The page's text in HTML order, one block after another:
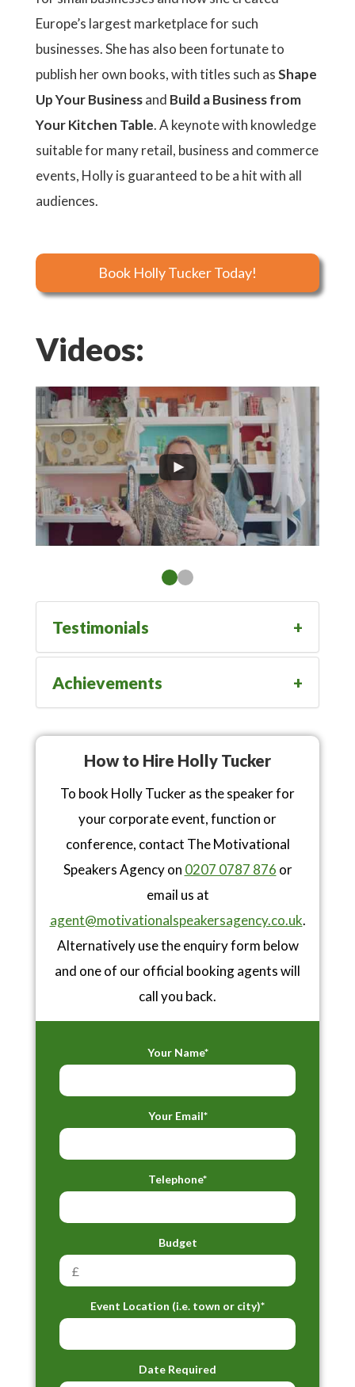
Europe’s largest marketplace for such
businesses. She has also been fortunate to
publish her own books, with titles such asShape
Up Your Businessand Build a Business from
Your Kitchen Table. A keynote with knowledge
suitable for many retail, business and commerce
events, Holly is guaranteed to be a hit with all
audiences.
Book Holly Tucker Today!
Videos:
Testimonials
Achievements
How to Hire Holly Tucker
To book Holly Tucker as the speaker for
your corporate event, function or
conference, contact The Motivational
Speakers Agency on 0207 0787 876 or
email us at
agent@motivationalspeakersagency.co.uk.
Alternatively use the enquiry form below
and one of our official booking agents will
call you back.
Your Name*
Your Email*
Telephone*
Budget
Event Location (i.e. town or city)*
Date Required